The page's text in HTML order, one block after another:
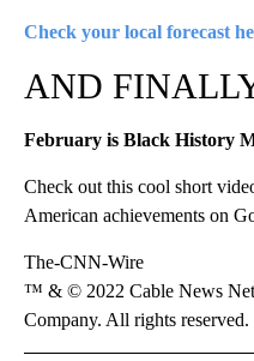
Check your local forecast
AND
February is Black History
Check out this cool short
American achievements on
The-CNN-Wire
™ & © 2022 Cable News
Company. All rights reserved.